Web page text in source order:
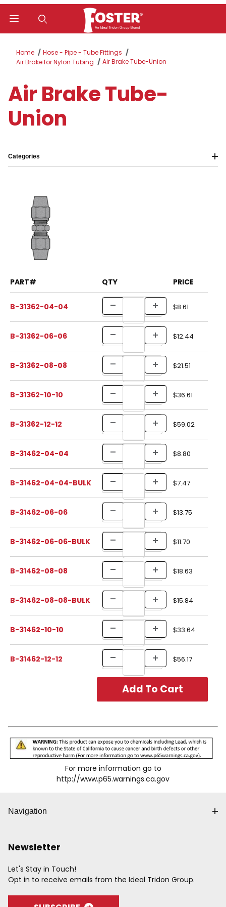
Home
Hose - Pipe - Tube Fittings
Air Brake for Nylon Tubing
Air Brake Tube-Union
Air Brake Tube-
Union
PART# QTY PRICE
B-31362-04-04 $8.61
B-31362-06-06 $12.44
B-31362-08-08 $21.51
B-31362-10-10 $36.61
B-31362-12-12 $59.02
B-31462-04-04 $8.80
B-31462-04-04-BULK $7.47
B-31462-06-06 $13.75
B-31462-06-06-BULK $11.70
B-31462-08-08 $18.63
B-31462-08-08-BULK $15.84
B-31462-10-10 $33.64
B-31462-12-12 $56.17
For more information go to
http://www.p65.warnings.ca.gov
Categories
Navigation
Newsletter
Let's Stay in Touch!
Opt in to receive emails from the Ideal Tridon Group.